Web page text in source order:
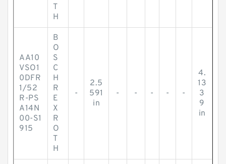
T
H
AA10
VSO1
0DFR
1/52
R-PS
A14N
00-S1
915
B
O
S
C
H
R
E
X
R
O
T
H
-
2.5
591
in
- - - - -
4.
13
3
9
in